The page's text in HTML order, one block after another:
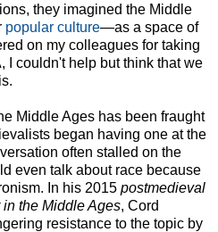
they imagined the Middle
popular culture—as a space of
on my colleagues for taking
I couldn't help but think that we
Middle Ages has been fraught
began having one at the
often stalled on the
even talk about race because
In his 2015 postmedieval
the Middle Ages, Cord
resistance to the topic by